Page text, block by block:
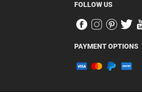
FOLLOW US
PAYMENT OPTIONS